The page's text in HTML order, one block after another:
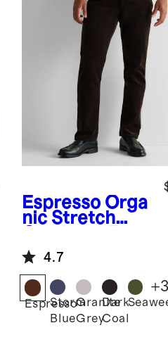
Espresso Orga
nic Stretch
Pocket Pants
4.7
Espresso
Storm
Blue
Granite
Grey
Dark
Coal
+